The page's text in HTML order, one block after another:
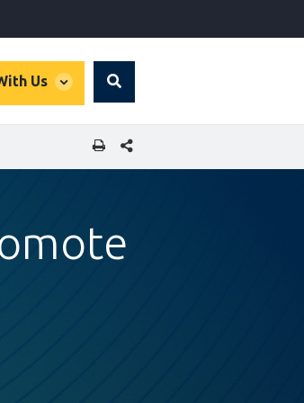
Us
global
Search
SHARE THIS PAGE